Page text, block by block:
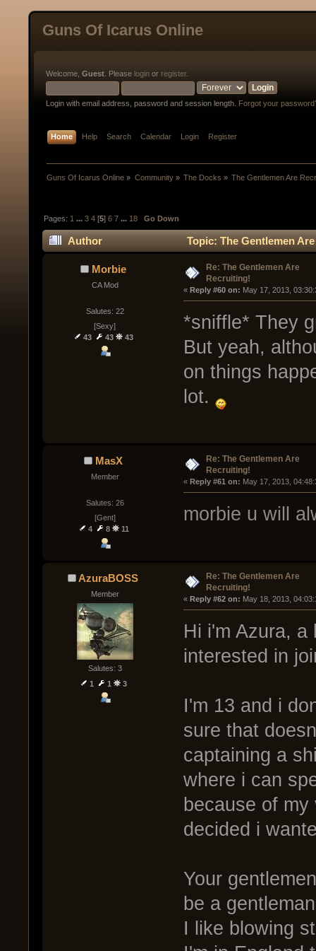
Guns Of Icarus Online
Welcome, Guest . Please login or register.
Login with email address, password and session length. Forgot your
Home Help Search Calendar Login Register
Guns Of Icarus Online » Community» The Docks » The Gentlemen Are
Pages: 1 ...3 4 [5]6 7 ... 18 Go Down
Author Topic: The Gentlemen
Morbie
CA Mod
Salutes: 22
[Sexy]
43
43 43
Re: The Gentlemen Are
Recruiting!
« Reply #60 on: May 17, 2013,
*sniffle* They
But yeah,
on things
lot.
MasX
Member
Salutes: 26
[Gent]
4
8 11
Re: The Gentlemen Are
Recruiting!
« Reply #61 on: May 17, 2013,
morbie u will
AzuraBOSS
Member
Salutes: 3
1
1 3
Re: The Gentlemen Are
Recruiting!
« Reply #62 on: May 18, 2013,
Hi i'm Azura, a
interested in
I'm 13 and i
sure that
captaining a
where i can
because of
decided i
Your
be a gentleman
I like blowing